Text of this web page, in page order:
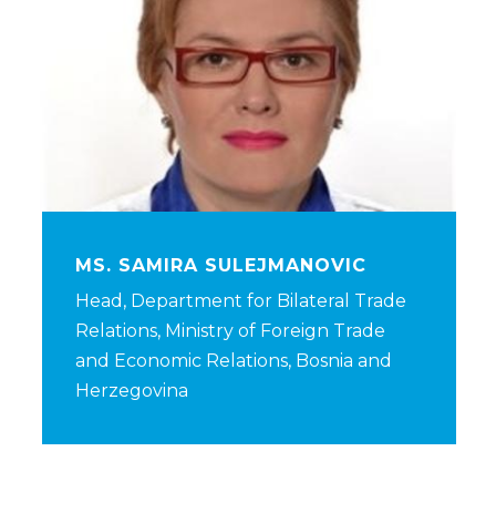
MS. SAMIRA SULEJMANOVIC
Head, Department for Bilateral Trade
Relations, Ministry of Foreign Trade
and Economic Relations, Bosnia and
Herzegovina